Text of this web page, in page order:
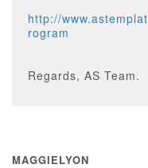
http://
rogram
Regards, AS Team.
MAGGIELYON